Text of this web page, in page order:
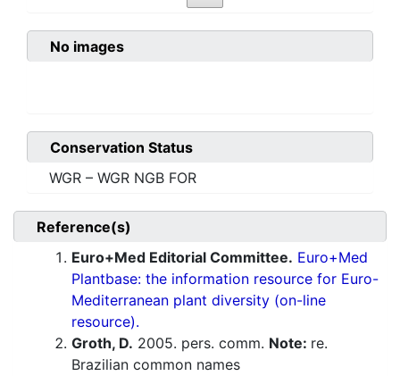
No images
Conservation Status
WGR – WGR NGB FOR
Reference(s)
Euro+Med Editorial Committee. Euro+Med
Plantbase: the information resource for Euro-
Mediterranean plant diversity (on-line
resource).
Groth, D. 2005. pers. comm. Note: re.
Brazilian common names